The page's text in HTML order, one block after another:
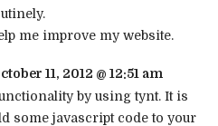
me improve my website.
11, 2012 @ 12:51 am
by using tynt. It is
some javascript code to your